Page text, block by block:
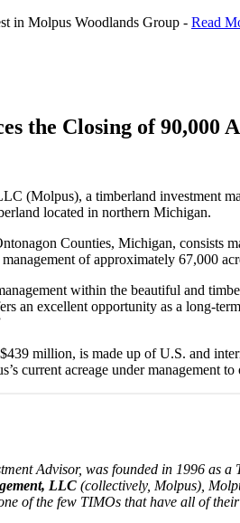
in Molpus Woodlands Group - Read
the Closing of 90,000
(Molpus), a timberland investment
located in northern Michigan.
Counties, Michigan,
of approximately 67,000
within the beautiful and
an excellent opportunity as a long-
million, is made up of U.S. and
current acreage under management
Advisor, was founded in 1996
LLC (collectively, Molpus),
of the few TIMOs that have all of